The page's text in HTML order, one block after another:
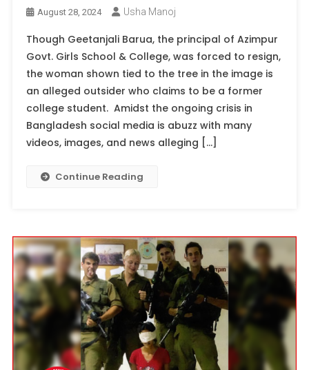
August 28, 2024 Usha Manoj
Though Geetanjali Barua, the principal of Azimpur
Govt. Girls School & College, was forced to resign,
the woman shown tied to the tree in the image is
an alleged outsider who claims to be a former
college student. Amidst the ongoing crisis in
Bangladesh social media is abuzz with many
videos, images, and news alleging […]
Continue Reading